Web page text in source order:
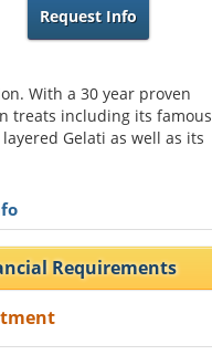
Request Info
With a 30 year proven
treats including its famous
Gelati as well as its
Requirements